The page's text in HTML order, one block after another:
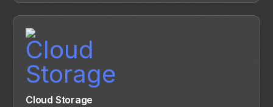
Cloud Storage